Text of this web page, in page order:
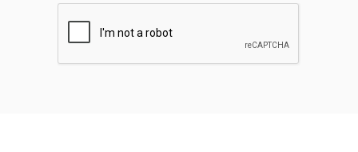
PLEASE VERIFY YOUR REQUEST*